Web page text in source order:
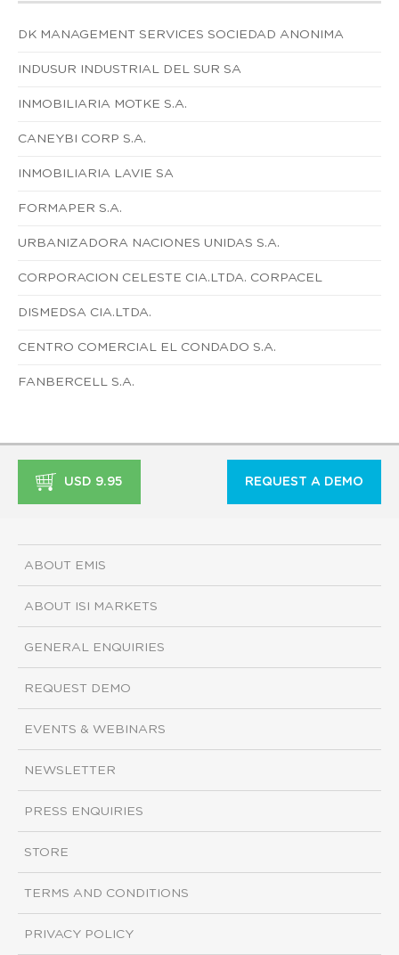
DK MANAGEMENT SERVICES SOCIEDAD ANONIMA
INDUSUR INDUSTRIAL DEL SUR SA
INMOBILIARIA MOTKE S.A.
CANEYBI CORP S.A.
INMOBILIARIA LAVIE SA
FORMAPER S.A.
URBANIZADORA NACIONES UNIDAS S.A.
CORPORACION CELESTE CIA.LTDA. CORPACEL
DISMEDSA CIA.LTDA.
CENTRO COMERCIAL EL CONDADO S.A.
FANBERCELL S.A.
USD 9.95 REQUEST A DEMO
ABOUT EMIS
ABOUT ISI MARKETS
GENERAL ENQUIRIES
REQUEST DEMO
EVENTS & WEBINARS
NEWSLETTER
PRESS ENQUIRIES
STORE
TERMS AND CONDITIONS
PRIVACY POLICY